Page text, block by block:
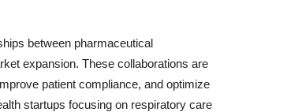
between pharmaceutical
expansion. These collaborations are
patient compliance, and optimize
startups focusing on respiratory care